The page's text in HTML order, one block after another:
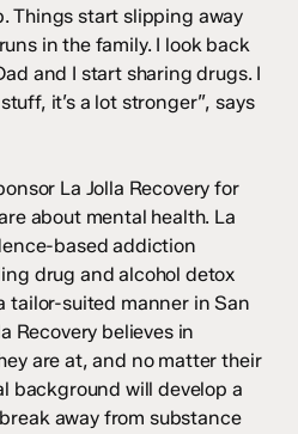
Things start slipping away
in the family. I look back
and I start sharing drugs. I
it’s a lot stronger”, says
La Jolla Recovery for
about mental health. La
based addiction
drug and alcohol detox
tailor-suited manner in San
Recovery believes in
are at, and no matter their
background will develop a
away from substance